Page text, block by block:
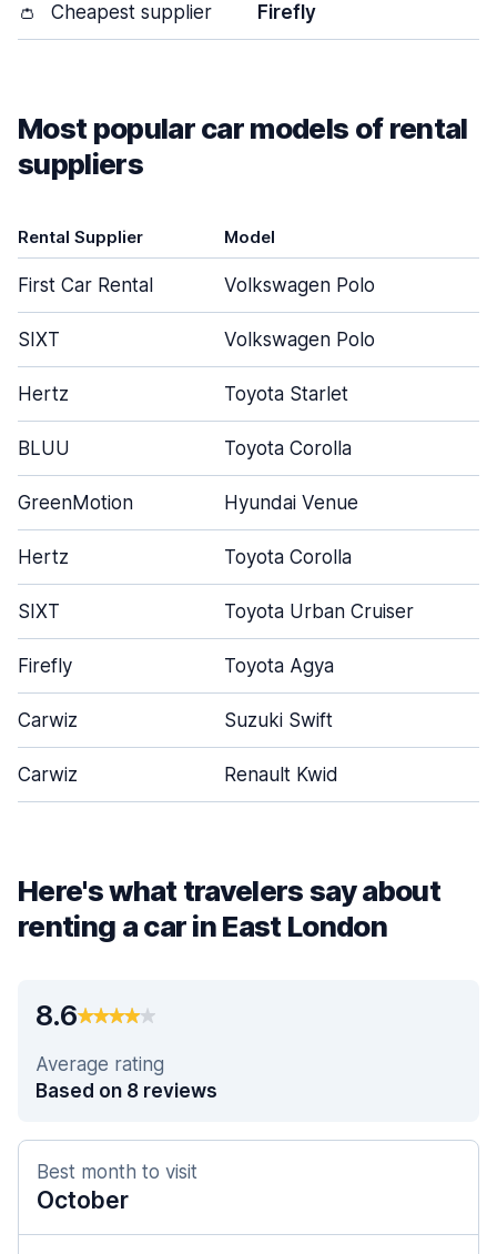
👛 Cheapest supplier Firefly
Most popular car models of rental
suppliers
Rental Supplier Model
First Car Rental Volkswagen Polo
SIXT Volkswagen Polo
Hertz Toyota Starlet
BLUU Toyota Corolla
GreenMotion Hyundai Venue
Hertz Toyota Corolla
SIXT Toyota Urban Cruiser
Firefly Toyota Agya
Carwiz Suzuki Swift
Carwiz Renault Kwid
Here's what travelers say about
renting a car in East London
8.6
Average rating
Based on 8 reviews
Best month to visit
October